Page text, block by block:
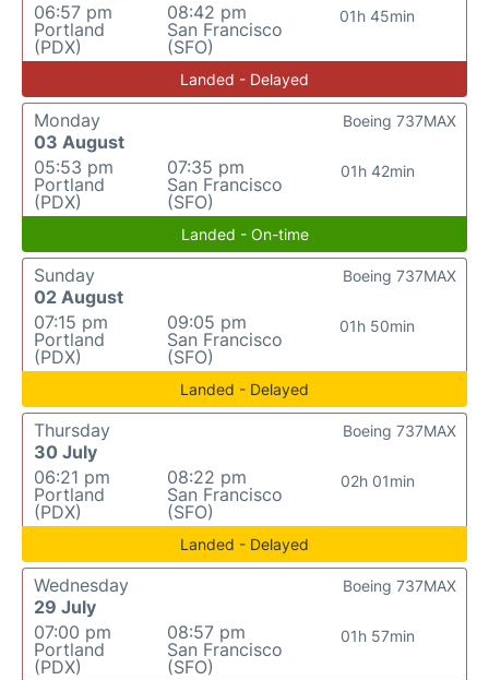
06:57 pm
Portland
(PDX)
08:42 pm
San Francisco
(SFO)
01h 45min
Landed - Delayed
Monday
03 August
05:53 pm
Portland
(PDX)
07:35 pm
San Francisco
(SFO)
01h 42min
Boeing 737MAX
Landed - On-time
Sunday
02 August
07:15 pm
Portland
(PDX)
09:05 pm
San Francisco
(SFO)
01h 50min
Boeing 737MAX
Landed - Delayed
Thursday
30 July
06:21 pm
Portland
(PDX)
08:22 pm
San Francisco
(SFO)
02h 01min
Boeing 737MAX
Landed - Delayed
Wednesday
29 July
07:00 pm
Portland
(PDX)
08:57 pm
San Francisco
(SFO)
01h 57min
Boeing 737MAX